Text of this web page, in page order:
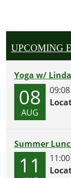
UPCOMING
Yoga w/ Linda
08
AUG
Summer
11